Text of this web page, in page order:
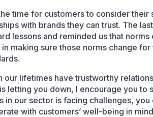
time for customers to consider their
with brands they can trust. The
lessons and reminded us that
making sure those norms change
our lifetimes have trustworthy
letting you down, I encourage you to
in our sector is facing challenges,
with customers’ well-being in